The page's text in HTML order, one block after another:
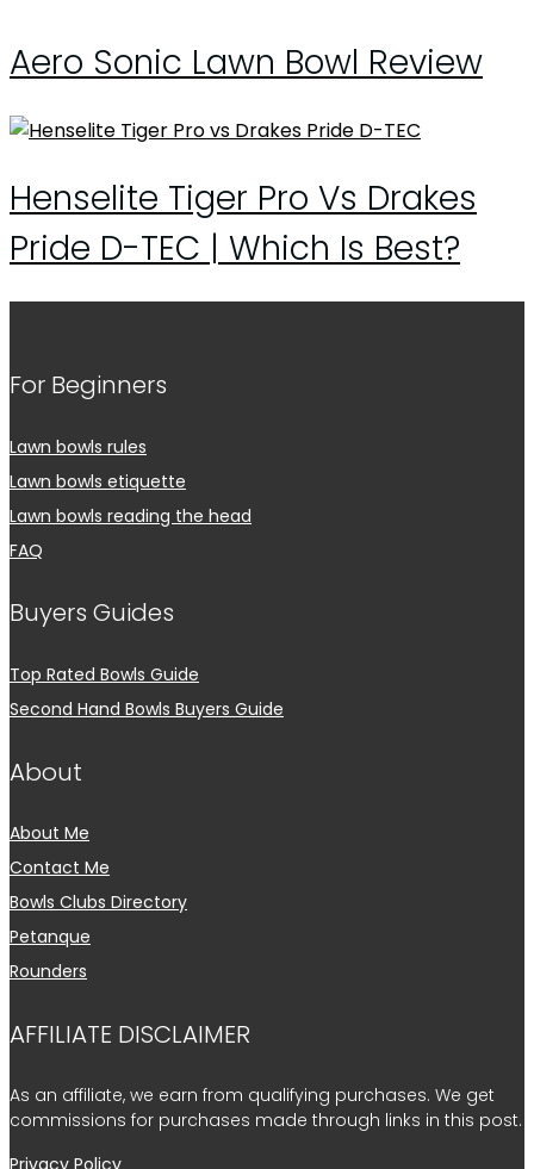
Aero Sonic Lawn Bowl Review
Henselite Tiger Pro Vs Drakes
Pride D-TEC | Which Is Best?
For Beginners
Lawn bowls rules
Lawn bowls etiquette
Lawn bowls reading the head
FAQ
Buyers Guides
Top Rated Bowls Guide
Second Hand Bowls Buyers Guide
About
About Me
Contact Me
Bowls Clubs Directory
Petanque
Rounders
AFFILIATE DISCLAIMER
As an affiliate, we earn from qualifying purchases. We get
commissions for purchases made through links in this post.